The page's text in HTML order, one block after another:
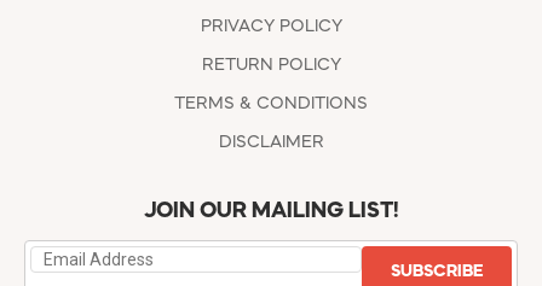
PRIVACY POLICY
RETURN POLICY
TERMS & CONDITIONS
DISCLAIMER
JOIN OUR MAILING LIST!
SUBSCRIBE